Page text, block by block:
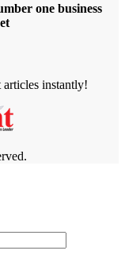
one business
articles instantly!